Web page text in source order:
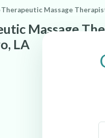
›Therapeutic Massage
Massage
LA